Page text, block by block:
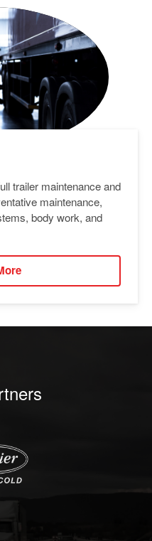
trailer maintenance and
maintenance,
body work, and